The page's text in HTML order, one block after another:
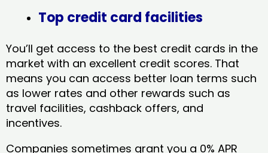
Top credit card facilities
You’ll get access to the best credit cards in the
market with an excellent credit scores. That
means you can access better loan terms such
as lower rates and other rewards such as
travel facilities, cashback offers, and
incentives.
Companies sometimes grant you a 0% APR